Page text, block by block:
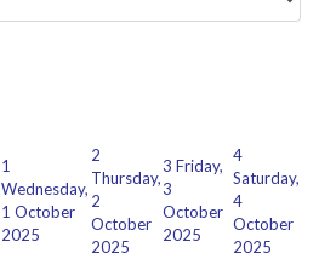
1
Wednesday,
1 October
2025
2
Thursday,
2
October
2025
3 Friday,
3
October
2025
4
Saturday,
4
October
2025